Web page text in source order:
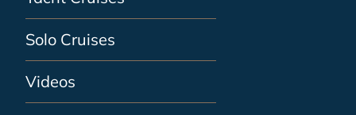
Solo Cruises
Videos